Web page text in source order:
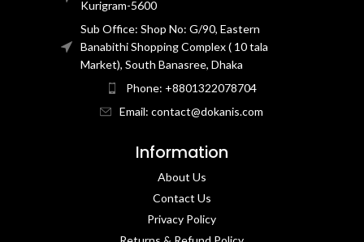
Kurigram-5600
Sub Office: Shop No: G/90, Eastern
Banabithi Shopping Complex ( 10 tala
Market), South Banasree, Dhaka
Phone: +8801322078704
Email: contact@dokanis.com
Information
About Us
Contact Us​
Privacy Policy​